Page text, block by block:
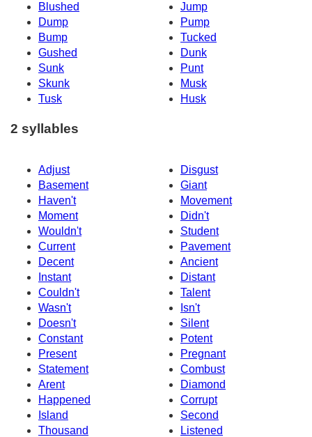
Blushed
Jump
Dump
Pump
Bump
Tucked
Gushed
Dunk
Sunk
Punt
Skunk
Musk
Tusk
Husk
2 syllables
Adjust
Disgust
Basement
Giant
Haven't
Movement
Moment
Didn't
Wouldn't
Student
Current
Pavement
Decent
Ancient
Instant
Distant
Couldn't
Talent
Wasn't
Isn't
Doesn't
Silent
Constant
Potent
Present
Pregnant
Statement
Combust
Arent
Diamond
Happened
Corrupt
Island
Second
Thousand
Listened